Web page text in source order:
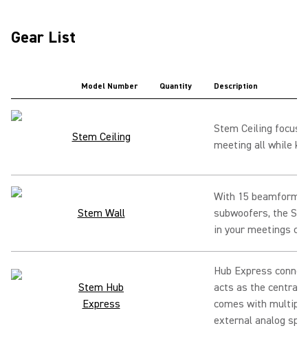
Gear List
Model Number Quantity Description
Stem Ceiling
Stem Ceiling
meeting all while
Stem Wall
With 15
subwoofers, the
in your meetings
Stem Hub
Express
Hub Express
acts as the central
comes with
external analog